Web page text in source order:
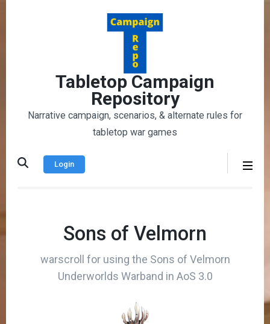
Tabletop Campaign
Repository
Narrative campaign, scenarios, & alternate rules for
tabletop war games
Login
Sons of Velmorn
warscroll for using the Sons of Velmorn
Underworlds Warband in AoS 3.0